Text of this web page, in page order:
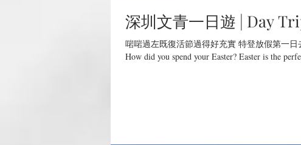
深圳文青一日遊 | Day
啱啱過左既復活節過得好充實 特登放假第一
How did you spend your Easter? Easter is the